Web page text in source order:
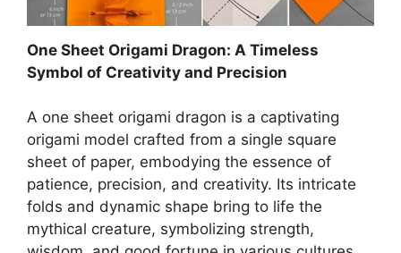
One Sheet Origami Dragon: A Timeless
Symbol of Creativity and Precision
A one sheet origami dragon is a captivating
origami model crafted from a single square
sheet of paper, embodying the essence of
patience, precision, and creativity. Its intricate
folds and dynamic shape bring to life the
mythical creature, symbolizing strength,